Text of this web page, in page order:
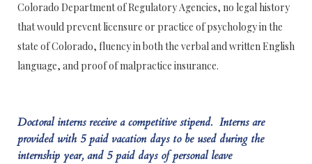
Colorado Department of Regulatory Agencies, no legal history
that would prevent licensure or practice of psychology in the
state of Colorado, fluency in both the verbal and written English
language, and proof of malpractice insurance.
Doctoral interns receive a competitive stipend. Interns are
provided with 5 paid vacation days to be used during the
internship year, and 5 paid days of personal leave